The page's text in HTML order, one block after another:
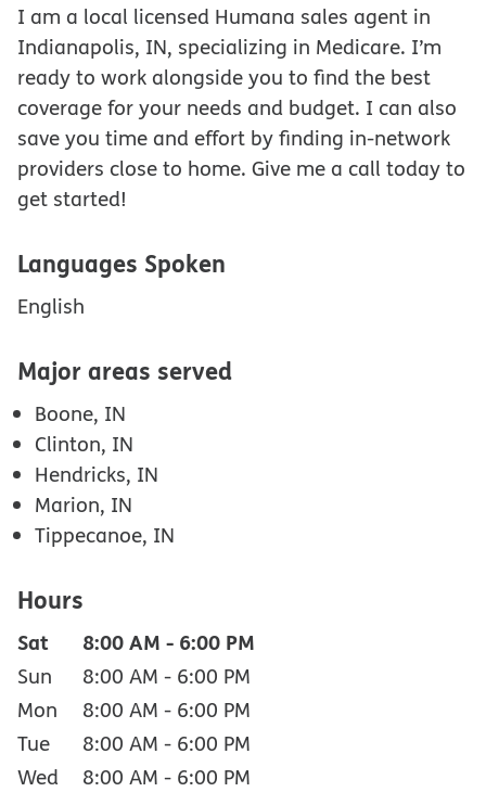
I am a local licensed Humana sales agent in
Indianapolis, IN, specializing in Medicare. I’m
ready to work alongside you to find the best
coverage for your needs and budget. I can also
save you time and effort by finding in-network
providers close to home. Give me a call today to
get started!
Languages Spoken
English
Major areas served
Boone, IN
Clinton, IN
Hendricks, IN
Marion, IN
Tippecanoe, IN
Hours
Sat 8:00 AM - 6:00 PM
Sun 8:00 AM - 6:00 PM
Mon
8:00 AM - 6:00 PM
Tue
8:00 AM - 6:00 PM
Wed
8:00 AM - 6:00 PM